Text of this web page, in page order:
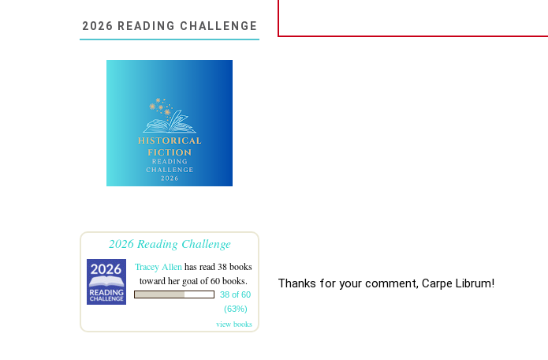
Thanks for your comment, Carpe Librum!
2026 READING CHALLENGE
2026 Reading Challenge
Tracey Allen has read 38 books
toward her goal of 60 books.
38 of 60
(63%)
view books